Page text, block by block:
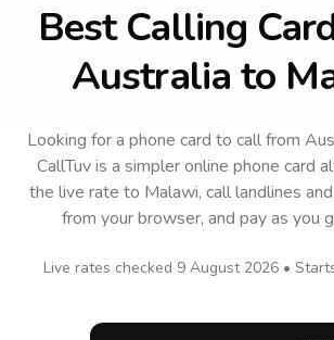
Best Calling
Australia to
Looking for a phone card to callfrom
CallTuv is a simpler online phone card
the live rate to Malawi, call landlines
from your browser, and pay as you
Live rates checked 9 August 2026•